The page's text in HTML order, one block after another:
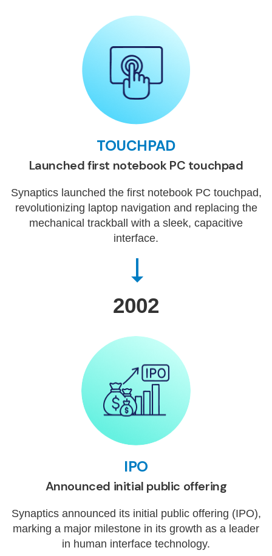
TOUCHPAD
Launched first notebook PC touchpad
Synaptics launched the first notebook PC touchpad,
revolutionizing laptop navigation and replacing the
mechanical trackball with a sleek, capacitive
interface.
2002
IPO
Announced initial public offering
Synaptics announced its initial public offering (IPO),
marking a major milestone in its growth as a leader
in human interface technology.